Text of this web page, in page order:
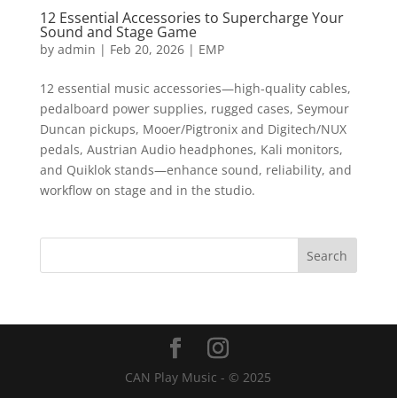
12 Essential Accessories to Supercharge Your
Sound and Stage Game
by admin | Feb 20, 2026| EMP
12 essential music accessories—high-quality cables,
pedalboard power supplies, rugged cases, Seymour
Duncan pickups, Mooer/Pigtronix and Digitech/NUX
pedals, Austrian Audio headphones, Kali monitors,
and Quiklok stands—enhance sound, reliability, and
workflow on stage and in the studio.
CAN Play Music - © 2025